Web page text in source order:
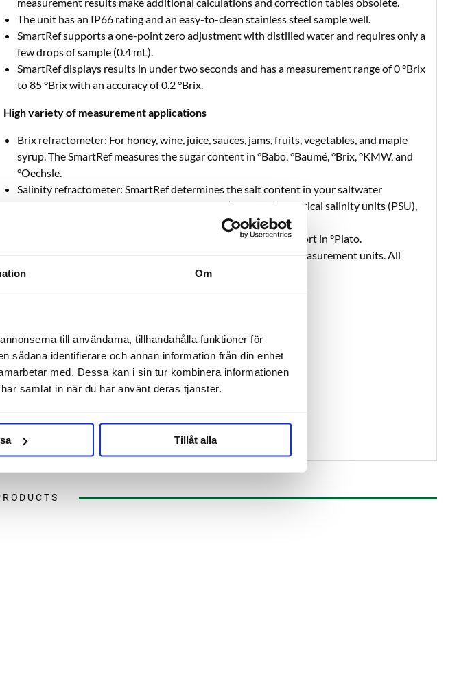
Om
till användarna, tillhandahålla funktioner för
sådana identifierare och annan information från din enhet
med. Dessa kan i sin tur kombinera informationen
samlat in när du har använt deras tjänster.
Tillåt alla
The unit has an IP66 rating and an easy-to-clean stainless steel sample well.
SmartRef supports a one-point zero adjustment with distilled water and requires only a
few drops of sample (0.4 mL).
SmartRef displays results in under two seconds and has a measurement range of 0 °Brix
to 85 °Brix with an accuracy of 0.2 °Brix.
High variety of measurement applications
Brix refractometer: For honey, wine, juice, sauces, jams, fruits, vegetables, and maple
syrup. The SmartRef measures the sugar content in °Babo, °Baumé, °Brix, °KMW, and
°Oechsle.
Salinity refractometer: SmartRef determines the salt content in your saltwater
aquarium and pool in salinity specific gravity (SG 20/20), practical salinity units (PSU),
Beer refractometer: SmartRef shows the extract content of wort in °Plato.
As a smart device, SmartRef offers a constant expansion of measurement units. All
available scales are provided within the app.